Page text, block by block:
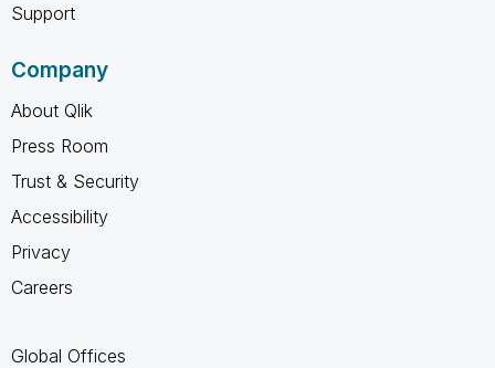
Support
Company
About Qlik
Press Room
Trust & Security
Accessibility
Privacy
Careers
Global Offices